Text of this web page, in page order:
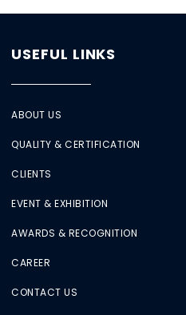
USEFUL LINKS
ABOUT US
QUALITY & CERTIFICATION
CLIENTS
EVENT & EXHIBITION
AWARDS & RECOGNITION
CAREER
CONTACT US